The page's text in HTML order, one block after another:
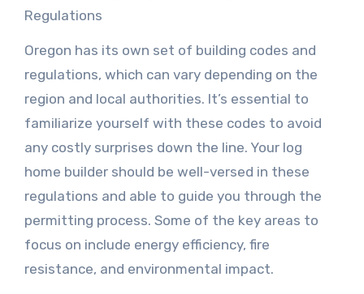
Regulations
Oregon has its own set of building codes and
regulations, which can vary depending on the
region and local authorities. It’s essential to
familiarize yourself with these codes to avoid
any costly surprises down the line. Your log
home builder should be well-versed in these
regulations and able to guide you through the
permitting process. Some of the key areas to
focus on include energy efficiency, fire
resistance, and environmental impact.